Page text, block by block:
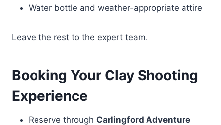
Water bottle and weather-appropriate attire
Leave the rest to the expert team.
Booking Your Clay Shooting
Experience
Reserve through Carlingford Adventure